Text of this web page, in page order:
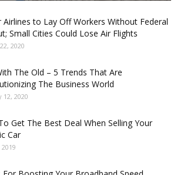
Airlines to Lay Off Workers Without Federal
Small Cities Could Lose Air Flights
2020
The Old – 5 Trends That Are
The Business World
12, 2020
Get The Best Deal When Selling Your
Car
2019